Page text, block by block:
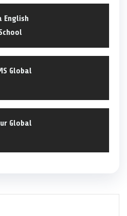
English
Global
Global